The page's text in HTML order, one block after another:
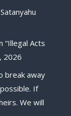
“Illegal Acts
2026
break away
If
We will